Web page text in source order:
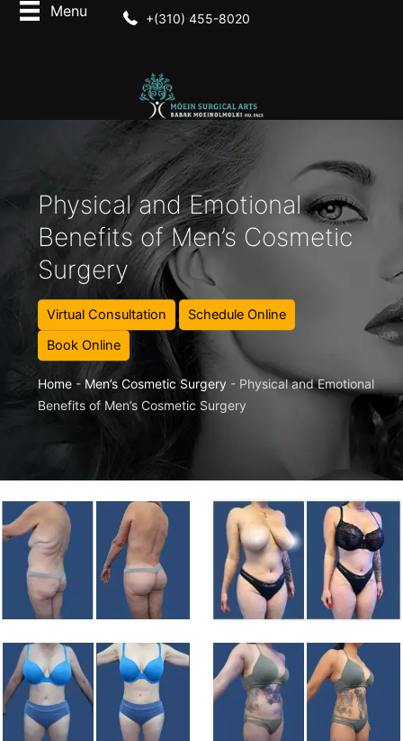
+(310) 455-8020
Physical and Emotional
Benefits of Men’s Cosmetic
Surgery
Virtual Consultation
Schedule Online
Book Online
Home - Men’s Cosmetic Surgery - Physical and Emotional
Benefits of Men’s Cosmetic Surgery